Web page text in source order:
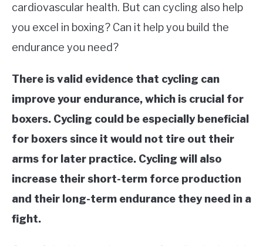
MARTIAL ARTS FAQ
FIGHTERS
cardiovascular health. But can cycling also help
you excel in boxing? Can it help you build the
endurance you need?
There is valid evidence that cycling can
improve your endurance, which is crucial for
boxers. Cycling could be especially beneficial
for boxers since it would not tire out their
arms for later practice. Cycling will also
increase their short-term force production
and their long-term endurance they need in a
fight.